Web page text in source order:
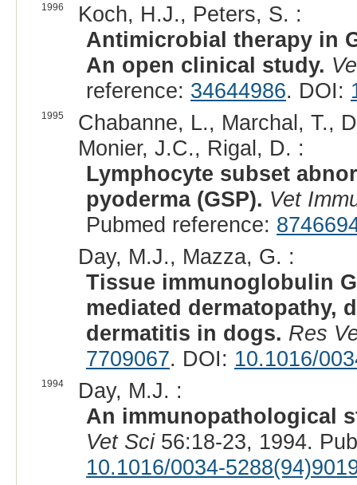
1996
Koch, H.J., Peters, S. :
Antimicrobial therapy in
An open clinical study.
reference: 34644986. DOI:
1995
Chabanne, L., Marchal, T.,
Monier, J.C., Rigal, D. :
Lymphocyte subset
pyoderma (GSP). Vet
Pubmed reference:
Day, M.J., Mazza, G. :
Tissue immunoglobulin
mediated dermatopathy,
dermatitis in dogs. Res
7709067. DOI: 10.1016/
1994
Day, M.J. :
An immunopathological
Vet Sci56:18-23, 1994.
10.1016/0034-